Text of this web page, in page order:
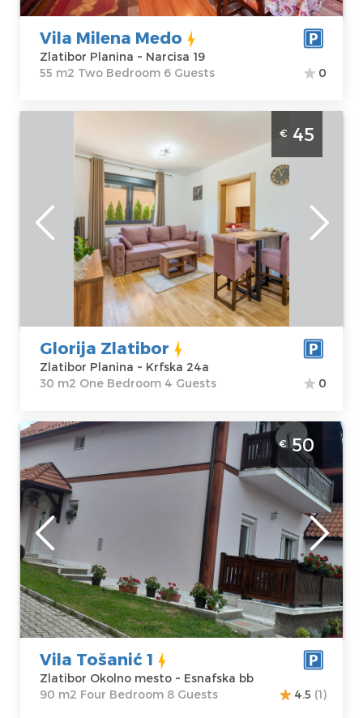
Vila Milena Medo
Zlatibor Planina ~ Narcisa 19
55 m2 Two Bedroom 6 Guests
0
Belgrade Okolno mesto
Zlatibor Planina
Address:Krfska
45 €
Guests:4
Area of the
apartment :30
m2
Structure :One
Bedroom
€ 45
Glorija Zlatibor
Zlatibor Planina ~ Krfska 24a
30 m2 One Bedroom 4 Guests
0
Four Bedroom Apartment Vila Tošanić 1
Zlatibor Zova
Zlatibor
Location:
Zlatibor Okolno
mesto
Address:
Esnafska bb
Price50 €
Guests: 8
Area of the
apartment : 90
Structure :Four
Bedroom
€50
Vila Tošanić 1
Zlatibor Okolno mesto ~ Esnafska bb
90 m2 Four Bedroom 8 Guests
4.5 (1)